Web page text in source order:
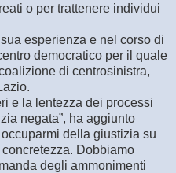
o per trattenere individui
esperienza e nel corso di
democratico per il quale
di centrosinistra,
e la lentezza dei processi
negata”, ha aggiunto
della giustizia su
Dobbiamo
degli ammonimenti